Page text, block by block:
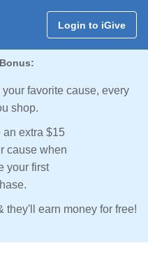
Login to iGive
favorite cause, every
shop.
extra $15
cause when
your first
they'll earn money for free!